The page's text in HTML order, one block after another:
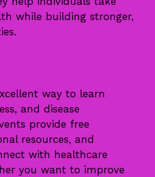
while building stronger,
way to learn
and disease
provide free
resources, and
with healthcare
you want to improve